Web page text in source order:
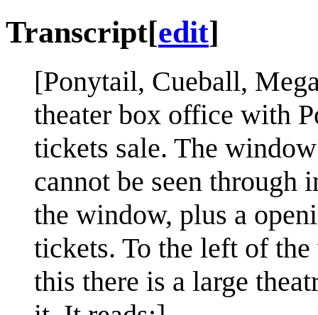
Transcript[edit]
[Ponytail, Cueball,
theater box office with
tickets sale. The
cannot be seen through
the window, plus a
tickets. To the left of
this there is a large